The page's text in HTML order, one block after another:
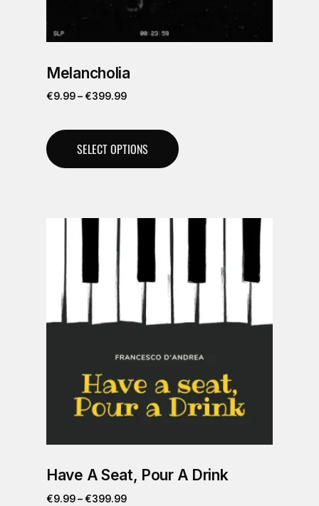
Melancholia
€9.99– €399.99
SELECT OPTIONS
Have A Seat, Pour A Drink
€9.99– €399.99